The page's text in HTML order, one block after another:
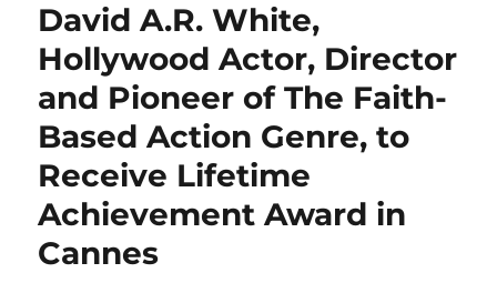
David A.R. White,
Hollywood Actor, Director
and Pioneer of The Faith-
Based Action Genre, to
Receive Lifetime
Achievement Award in
Cannes